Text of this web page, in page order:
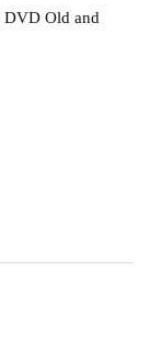
DVD Old and